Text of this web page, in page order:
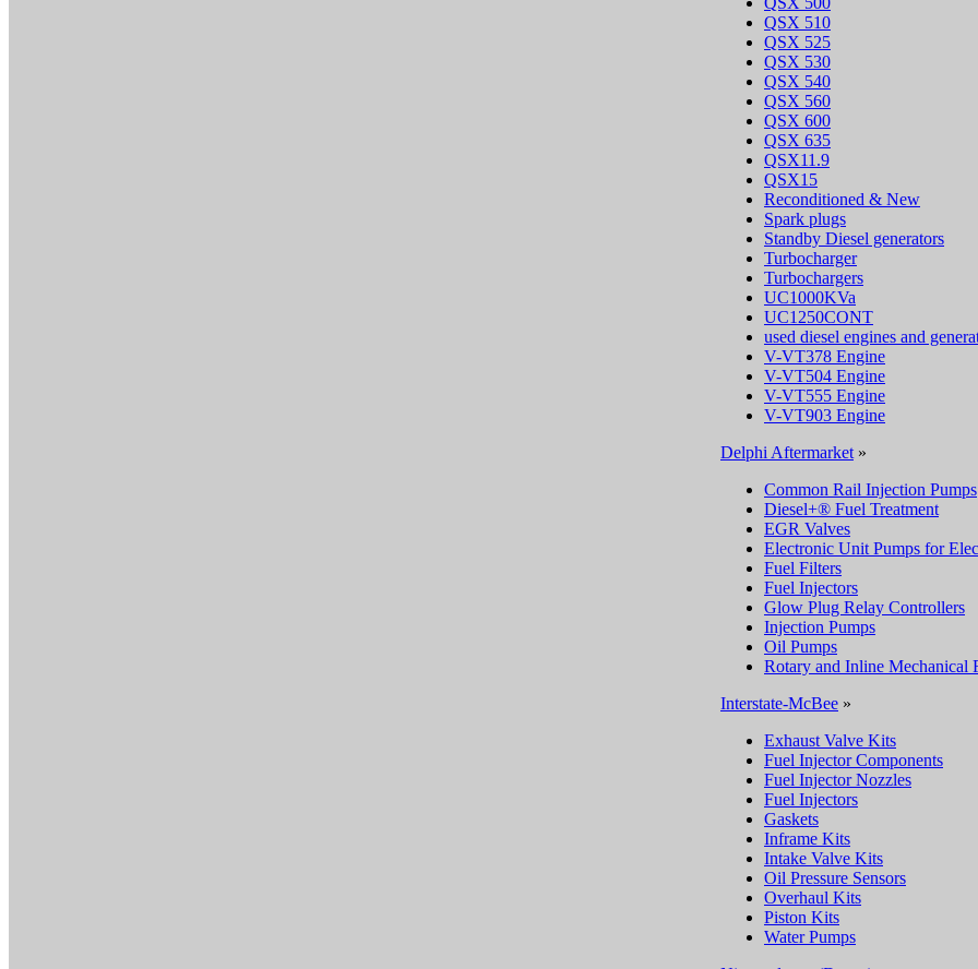
QSX 510
QSX 525
QSX 530
QSX 540
QSX 560
QSX 600
QSX 635
QSX11.9
QSX15
Reconditioned & New
Spark plugs
Standby Diesel generators
Turbocharger
Turbochargers
UC1000KVa
UC1250CONT
used diesel engines and
V-VT378 Engine
V-VT504 Engine
V-VT555 Engine
V-VT903 Engine
Delphi Aftermarket »
Common Rail Injection Pumps
Diesel+® Fuel Treatment
EGR Valves
Electronic Unit Pumps for
Fuel Filters
Fuel Injectors
Glow Plug Relay Controllers
Injection Pumps
Oil Pumps
Rotary and Inline Mechanical
Interstate-McBee »
Exhaust Valve Kits
Fuel Injector Components
Fuel Injector Nozzles
Fuel Injectors
Gaskets
Inframe Kits
Intake Valve Kits
Oil Pressure Sensors
Overhaul Kits
Piston Kits
Water Pumps